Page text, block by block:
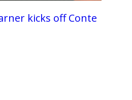
kicks off Conte